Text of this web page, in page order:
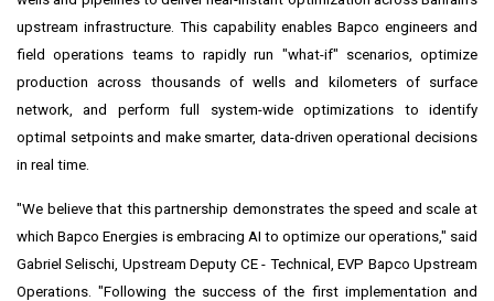
upstream infrastructure. This capability enables Bapco engineers and
field operations teams to rapidly run "what-if" scenarios, optimize
production across thousands of wells and kilometers of surface
network, and perform full system-wide optimizations to identify
optimal setpoints and make smarter, data-driven operational decisions
in real time.
"We believe that this partnership demonstrates the speed and scale at
which Bapco Energies is embracing AI to optimize our operations," said
Gabriel Selischi, Upstream Deputy CE - Technical, EVP Bapco Upstream
Operations. "Following the success of the first implementation and